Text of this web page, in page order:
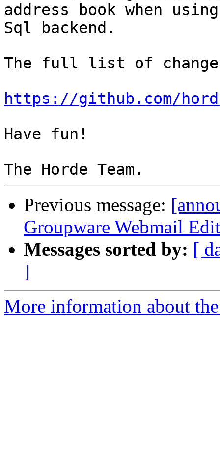
address book when
Sql backend.
The full list of
https://github.com/horde/
Have fun!
Previous message:
Groupware Webmail
Messages sorted by: [
]
More information about